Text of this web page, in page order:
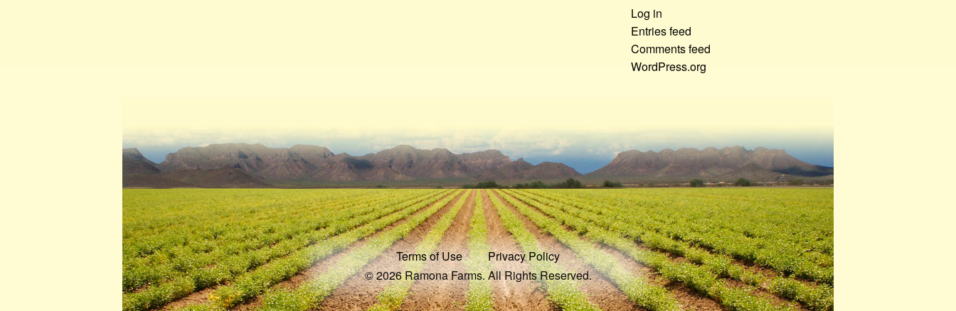
Log in
Entries feed
Comments feed
WordPress.org
Terms of Use
Privacy Policy
© 2026 Ramona Farms. All Rights Reserved.